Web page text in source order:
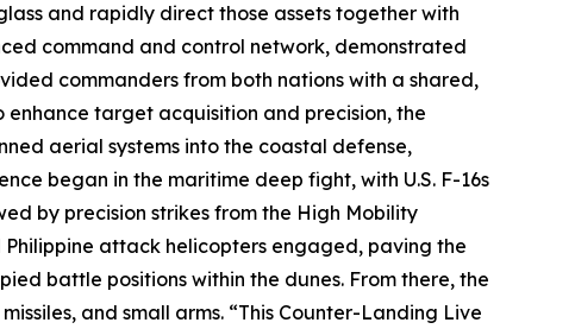
and rapidly direct those assets together with
command and control network, demonstrated
commanders from both nations with a shared,
target acquisition and precision, the
aerial systems into the coastal defense,
began in the maritime deep fight, with U.S. F-16s
by precision strikes from the High Mobility
Philippine attack helicopters engaged, paving the
battle positions within the dunes. From there, the
and small arms. “This Counter-Landing Live